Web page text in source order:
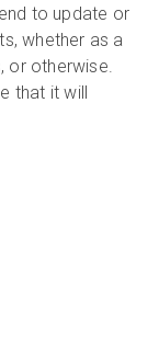
to update or
whether as a
or otherwise.
that it will